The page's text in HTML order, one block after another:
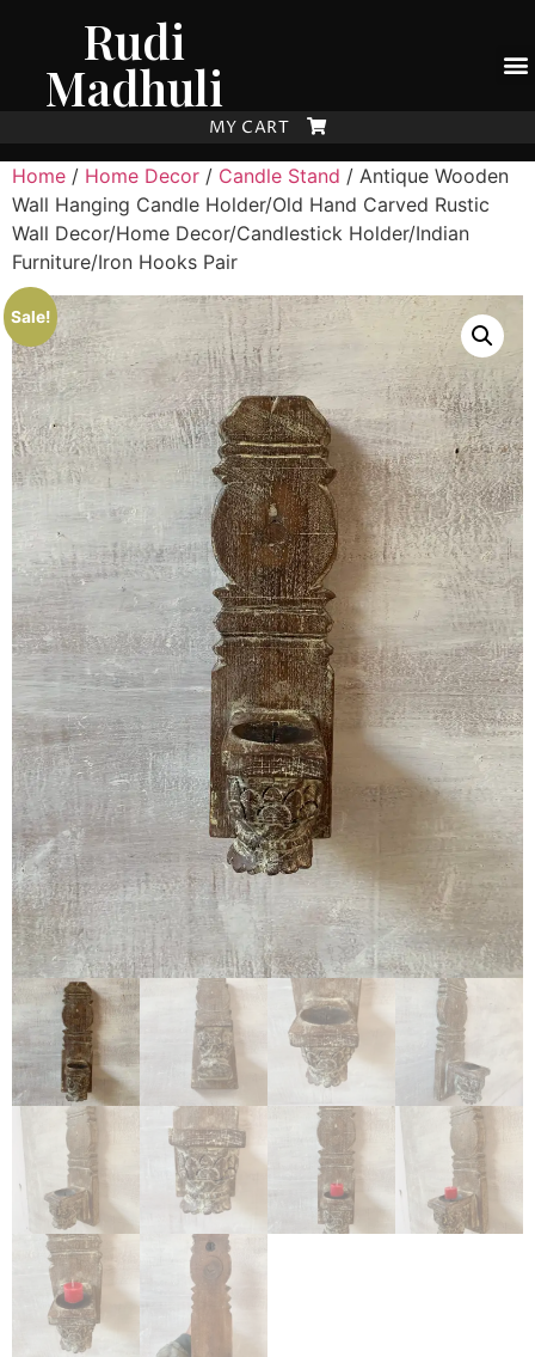
Rudi
Madhuli
MY CART
Home / Home Decor / Candle Stand / Antique Wooden
Wall Hanging Candle Holder/Old Hand Carved Rustic
Wall Decor/Home Decor/Candlestick Holder/Indian
Furniture/Iron Hooks Pair
Sale!